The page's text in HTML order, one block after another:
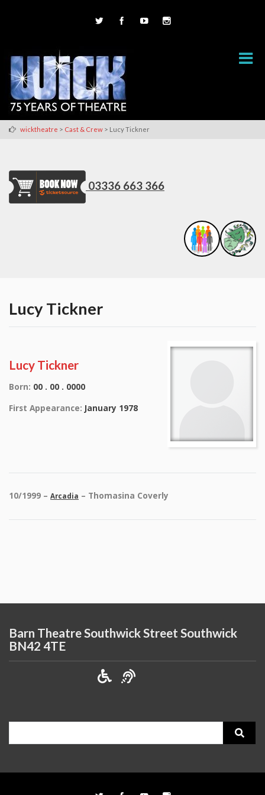
wicktheatre > Cast & Crew > Lucy Tickner
03336 663 366
Lucy Tickner
Lucy Tickner
Born: 00 . 00 . 0000
First Appearance: January 1978
10/1999 – Arcadia – Thomasina Coverly
Barn Theatre Southwick Street Southwick
BN42 4TE